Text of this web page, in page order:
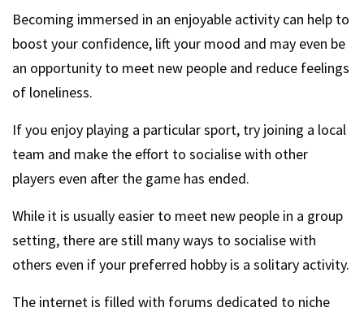
Becoming immersed in an enjoyable activity can help to
boost your confidence, lift your mood and may even be
an opportunity to meet new people and reduce feelings
of loneliness.
If you enjoy playing a particular sport, try joining a local
team and make the effort to socialise with other
players even after the game has ended.
While it is usually easier to meet new people in a group
setting, there are still many ways to socialise with
others even if your preferred hobby is a solitary activity.
The internet is filled with forums dedicated to niche